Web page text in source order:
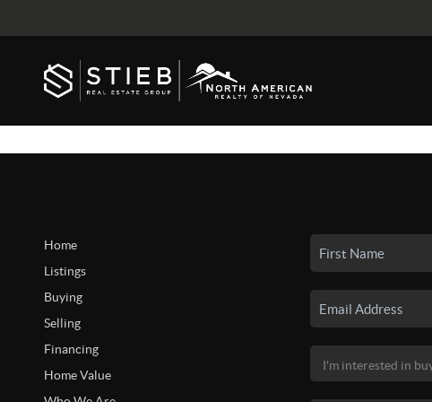
Home
Listings
Buying
Selling
Financing
Home Value